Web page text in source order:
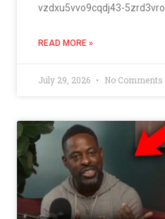
vzdxu5vvo9cqdj43-
READ MORE »
July 29, 2026 No Comments